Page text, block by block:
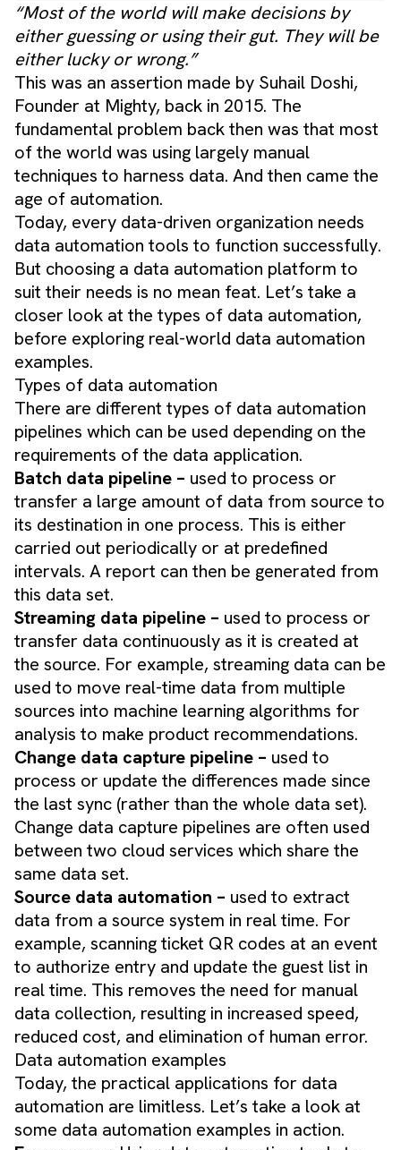
“Most of the world will make decisions by
either guessing or using their gut. They will be
either lucky or wrong.”
This was an assertion made by Suhail Doshi,
Founder at Mighty, back in 2015. The
fundamental problem back then was that most
of the world was using largely manual
techniques to harness data. And then came the
age of automation.
Today, every data-driven organization needs
data automation tools to function successfully.
But choosing a data automation platform to
suit their needs is no mean feat. Let’s take a
closer look at the types of data automation,
before exploring real-world data automation
examples.
Types of data automation
There are different types of data automation
pipelines which can be used depending on the
requirements of the data application.
Batch data pipeline – used to process or
transfer a large amount of data from source to
its destination in one process. This is either
carried out periodically or at predefined
intervals. A report can then be generated from
this data set.
Streaming data pipeline – used to process or
transfer data continuously as it is created at
the source. For example, streaming data can be
used to move real-time data from multiple
sources into machine learning algorithms for
analysis to make product recommendations.
Change data capture pipeline – used to
process or update the differences made since
the last sync (rather than the whole data set).
Change data capture pipelines are often used
between two cloud services which share the
same data set.
​Source data automation – used to extract
data from a source system in real time. For
example, scanning ticket QR codes at an event
to authorize entry and update the guest list in
real time. This removes the need for manual
data collection, resulting in increased speed,
reduced cost, and elimination of human error.
Data automation examples
Today, the practical applications for data
automation are limitless. Let’s take a look at
some data automation examples in action.